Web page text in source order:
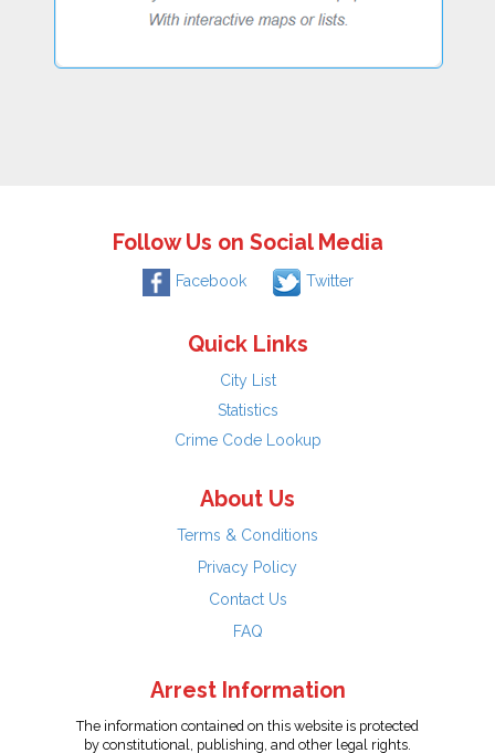
Follow Us on Social Media
Facebook Twitter
Quick Links
City List
Statistics
Crime Code Lookup
About Us
Terms & Conditions
Privacy Policy
Contact Us
FAQ
Arrest Information
The information contained on this website is protected
by constitutional, publishing, and other legal rights.